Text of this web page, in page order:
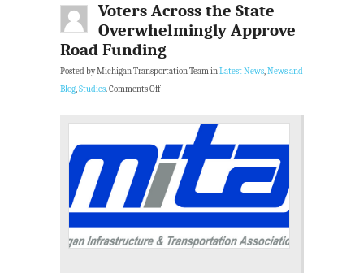
Voters Across the State
Overwhelmingly Approve
Road Funding
Posted by Michigan Transportation Team inLatest News,News and
Blog,Studies.Comments Off